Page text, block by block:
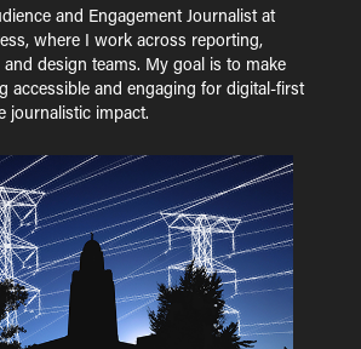
and Engagement Journalist at
where I work across reporting,
design teams. My goal is to make
accessible and engaging for digital-first
journalistic impact.